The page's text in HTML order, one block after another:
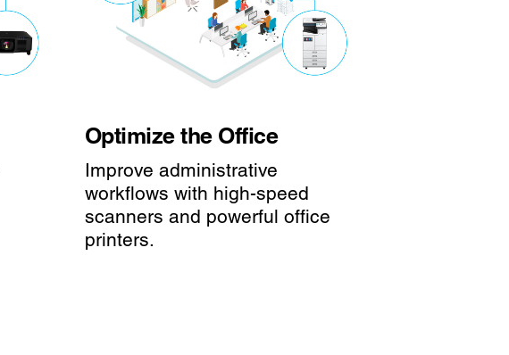
Optimize the Office
Improve administrative
workflows with high-speed
scanners and powerful office
printers.